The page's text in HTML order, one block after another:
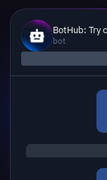
BotHub: Try
bot